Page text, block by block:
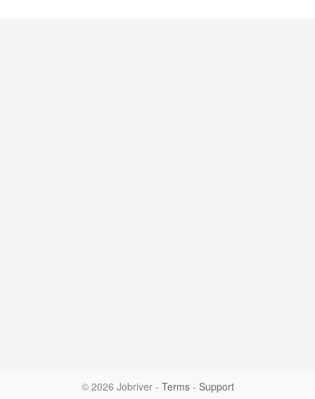
© 2026 Jobriver - Terms- Support